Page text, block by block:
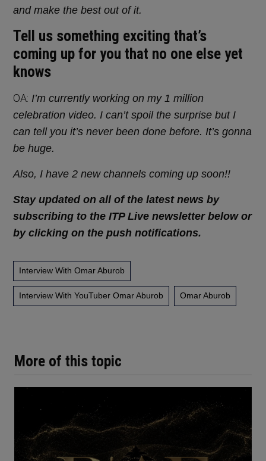
More of this topic
and make the best out of it.
Tell us something exciting that’s
coming up for you that no one else yet
knows
OA: I’m currently working on my 1 million
celebration video. I can’t spoil the surprise but I
can tell you it’s never been done before. It’s gonna
be huge.
Also, I have 2 new channels coming up soon!!
Stay updated on all of the latest news by
subscribing to the ITP Live newsletter below or
by clicking on the push notifications.
Interview With Omar Aburob
Interview With YouTuber Omar Aburob Omar Aburob